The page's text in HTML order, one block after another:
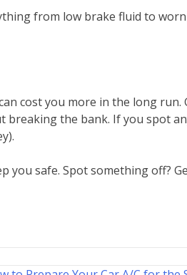
from low brake fluid to worn
cost you more in the long run.
breaking the bank. If you spot
you safe. Spot something off?